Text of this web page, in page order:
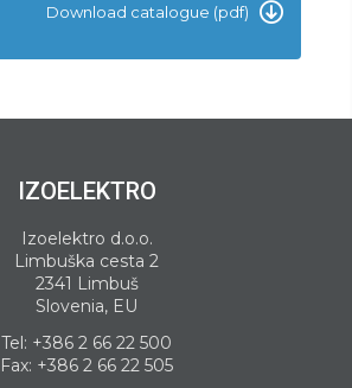
Download catalogue (pdf)
IZOELEKTRO
Izoelektro d.o.o.
Limbuška cesta 2
2341 Limbuš
Slovenia, EU
Tel: +386 2 66 22 500
Fax: +386 2 66 22 505